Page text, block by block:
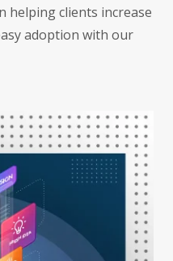
helping clients increase
adoption with our